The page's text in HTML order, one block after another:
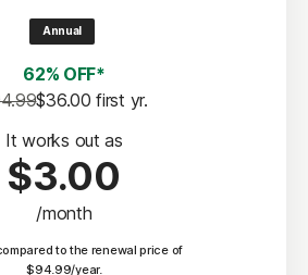
Annual
62% OFF*
$36.00 first yr.
It works out as
$3.00
/month
to the renewal price of
$94.99/year.